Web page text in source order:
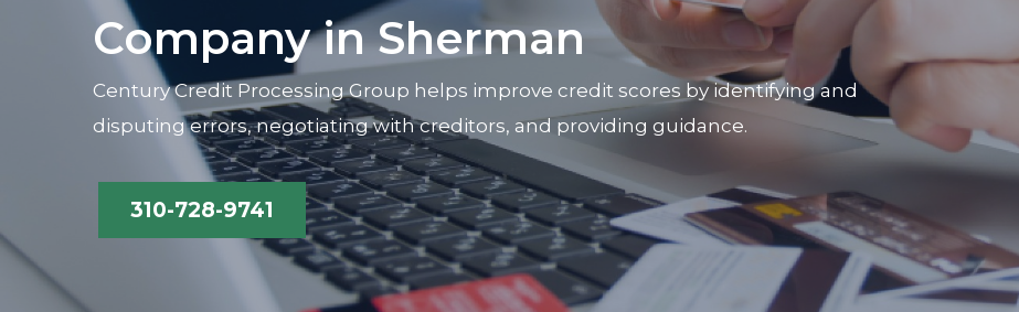
Company in Sherman
Century Credit Processing Group helps improve credit scores by identifying and
disputing errors, negotiating with creditors, and providing guidance.
310-728-9741